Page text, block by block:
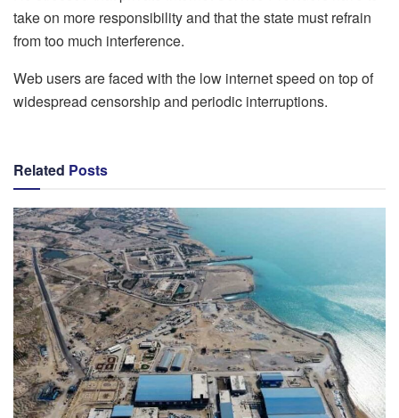
take on more responsibility and that the state must refrain
from too much interference.
Web users are faced with the low internet speed on top of
widespread censorship and periodic interruptions.
Related Posts